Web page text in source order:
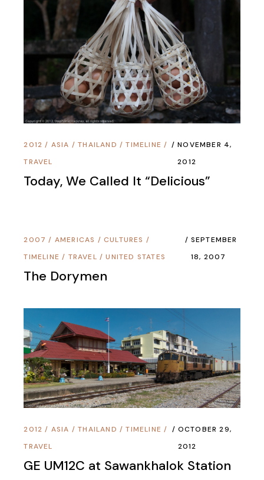
2012 / ASIA /THAILAND /TIMELINE /
TRAVEL
NOVEMBER 4,
2012
Today, We Called It “Delicious”
2007 / AMERICAS / CULTURES /
TIMELINE / TRAVEL /UNITED STATES
SEPTEMBER
18, 2007
The Dorymen
2012 / ASIA /THAILAND /TIMELINE /
TRAVEL
OCTOBER 29,
2012
GE UM12C at Sawankhalok Station